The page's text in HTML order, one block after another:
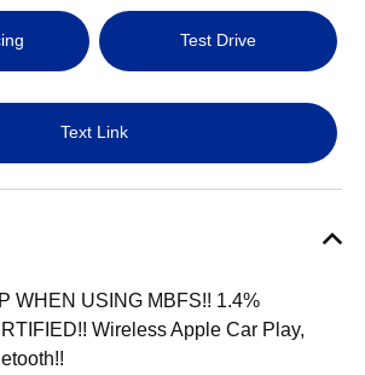
Test Drive
Text Link
WHEN USING MBFS!! 1.4%
Wireless Apple Car Play,